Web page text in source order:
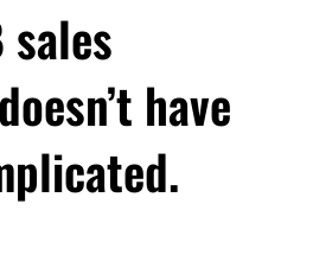
sales
have